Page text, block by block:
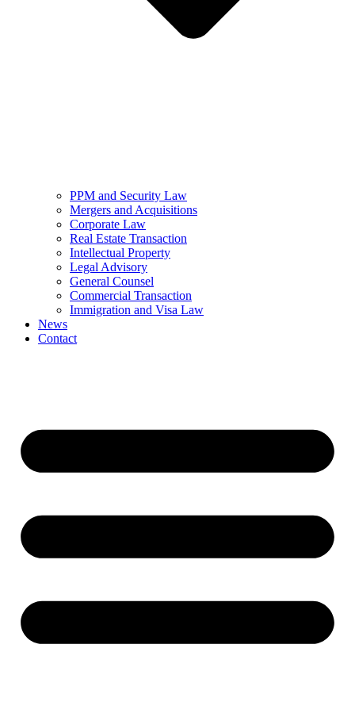
PPM and Security Law
Mergers and Acquisitions
Corporate Law
Real Estate Transaction
Intellectual Property
Legal Advisory
General Counsel
Commercial Transaction
Immigration and Visa Law
News
Contact